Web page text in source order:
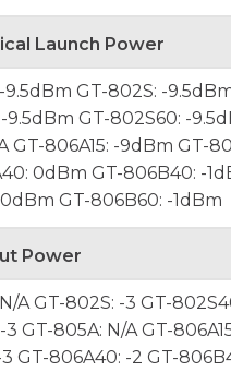
Launch Power
GT-802S: -
9.5dBm GT-802S60: -
GT-806A15: -9dBm GT-
0dBm GT-806B40: -
GT-806B60: -1dBm
Power
A GT-802S: -3 GT-
GT-805A: N/A GT-
3 GT-806A40: -2 GT-